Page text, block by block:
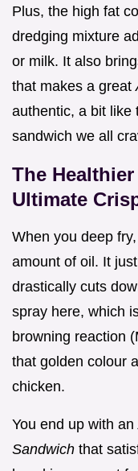
Plus, the high fat
dredging mixture
or milk. It also
that makes a great
authentic, a bit like
sandwich we all
The
Ultimate
When you deep
amount of oil. It
drastically cuts
spray here, which
browning reaction
that golden colour
chicken.
You end up with an
Sandwich that